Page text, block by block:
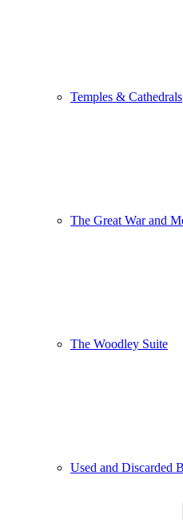
Temples & Cathedrals
The Great War and
The Woodley Suite
Used and Discarded